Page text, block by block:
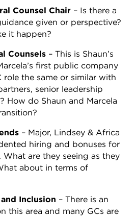
Counsel Chair – Is there a
given or perspective?
it happen?
Counsels – This is Shaun’s
first public company
role the same or similar with
senior leadership
How do Shaun and Marcela
– Major, Lindsey & Africa
hiring and bonuses for
What are they seeing as they
about in terms of
Inclusion – There is an
this area and many GCs are